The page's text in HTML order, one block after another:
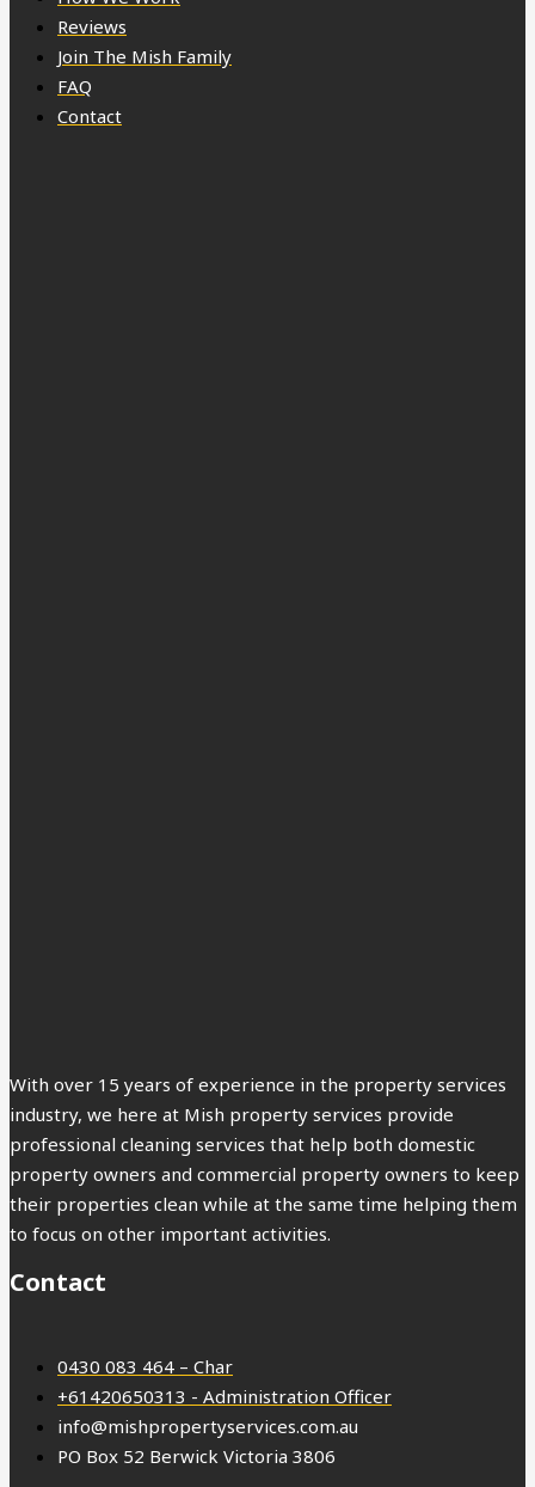
Reviews
Join The Mish Family
FAQ
Contact
With over 15 years of experience in the property services
industry, we here at Mish property services provide
professional cleaning services that help both domestic
property owners and commercial property owners to keep
their properties clean while at the same time helping them
to focus on other important activities.
Contact
0430 083 464 – Char
+61420650313 - Administration Officer
info@mishpropertyservices.com.au
PO Box 52 Berwick Victoria 3806